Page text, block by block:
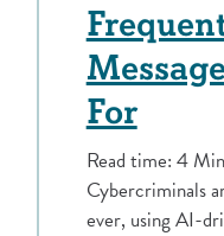
For
Read time: 4
Cybercriminals
ever, using AI-